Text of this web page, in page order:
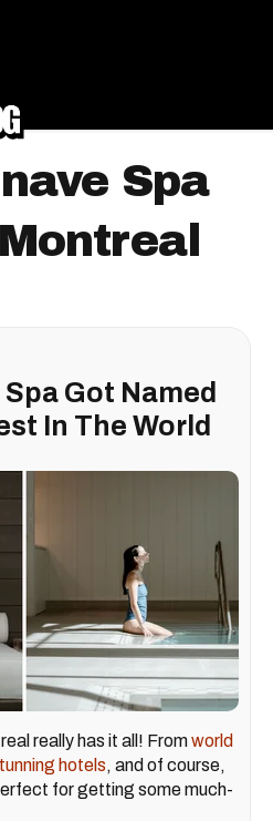
Spa
Got Named
In The World
really has it all! Fromworld
hotels, and of course,
for getting some much-